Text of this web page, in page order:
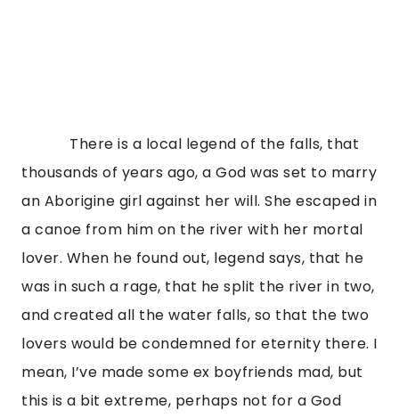
There is a local legend of the falls, that
thousands of years ago, a God was set to marry
an Aborigine girl against her will. She escaped in
a canoe from him on the river with her mortal
lover. When he found out, legend says, that he
was in such a rage, that he split the river in two,
and created all the water falls, so that the two
lovers would be condemned for eternity there. I
mean, I’ve made some ex boyfriends mad, but
this is a bit extreme, perhaps not for a God